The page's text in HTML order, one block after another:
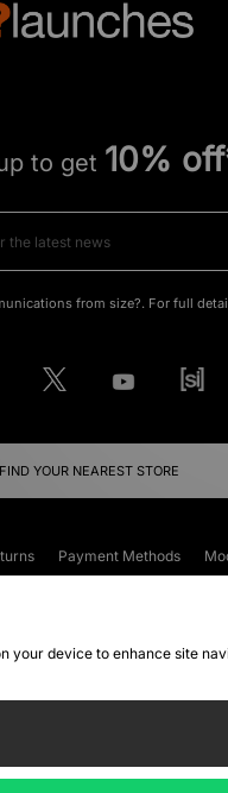
to get 10%
from size?. For full
FIND YOUR NEAREST STORE
Payment Methods
your device to enhance site